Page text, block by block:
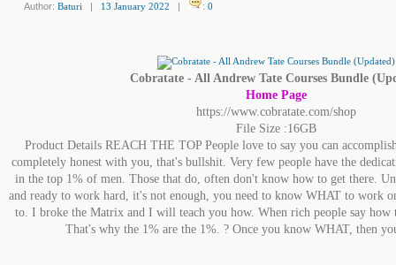
Author: Baturi | 13 January 2022 | : 0
Cobratate - All Andrew Tate Courses Bundle
Home Page
https://www.cobratate.com/shop
File Size :16GB
Product Details REACH THE TOP People love to say you can
completely honest with you, that's bullshit. Very few people have the
in the top 1% of men. Those that do, often don't know how to get there.
and ready to work hard, it's not enough, you need to know WHAT to work
to. I broke the Matrix and I will teach you how. When rich people say
That's why the 1% are the 1%. ? Once you know WHAT, then